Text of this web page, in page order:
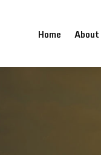
Home (current)
About